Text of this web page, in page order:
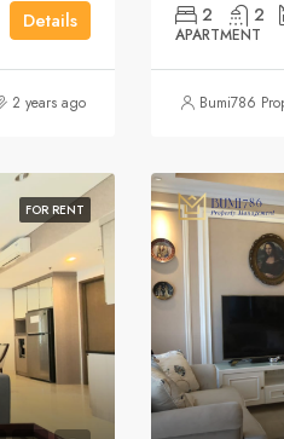
Details
2 years ago
2 2
APARTMENT
Bumi786
FOR RENT